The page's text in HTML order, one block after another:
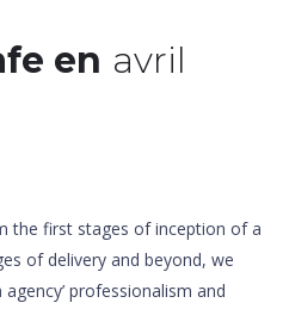
en avril
the first stages of inception of a
of delivery and beyond, we
professionalism and